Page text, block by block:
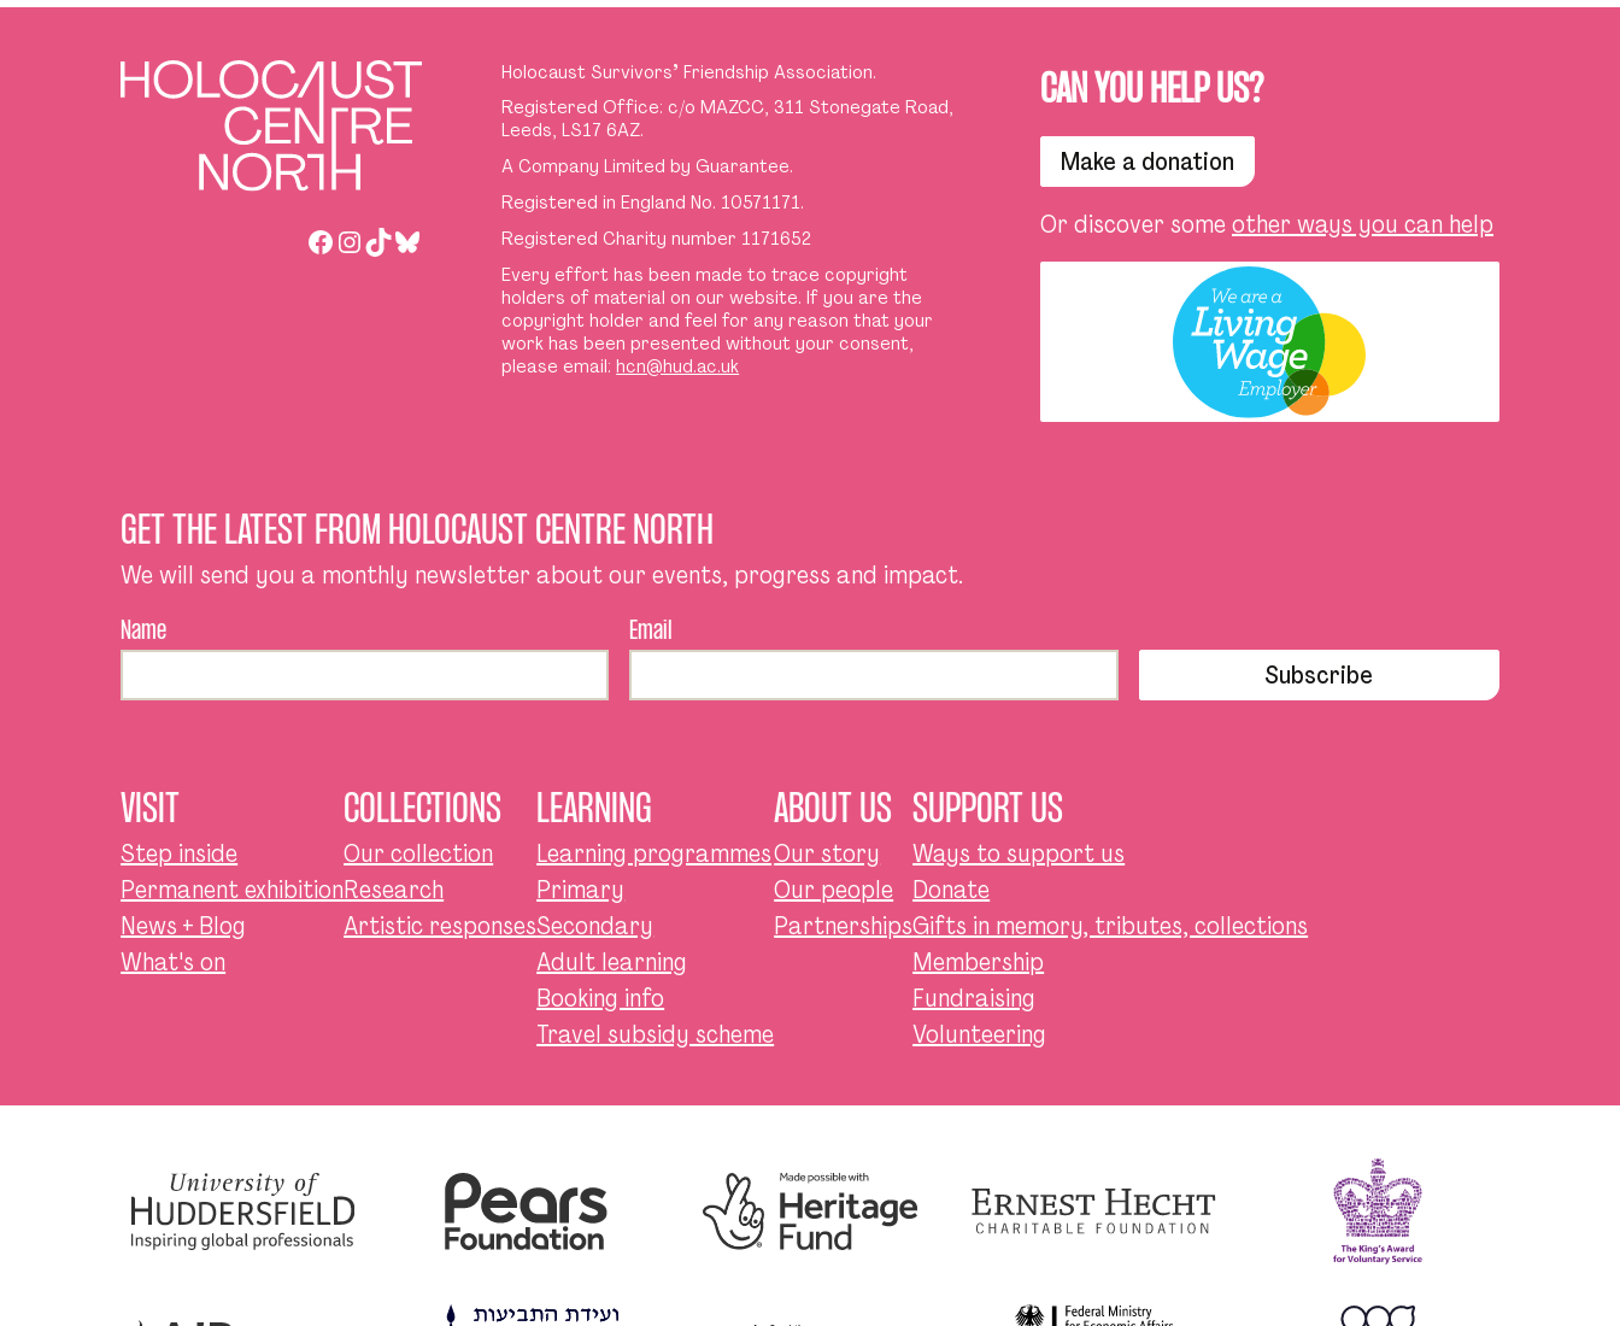
Facebook
Instagram
TikTokBluesky
Holocaust Survivors’ Friendship Association.
Registered Office: c/o MAZCC, 311 Stonegate Road,
Leeds, LS17 6AZ.
A Company Limited by Guarantee.
Registered in England No. 10571171.
Registered Charity number 1171652
Every effort has been made to trace copyright
holders of material on our website. If you are the
copyright holder and feel for any reason that your
work has been presented without your consent,
please email:hcn@hud.ac.uk
CAN YOU HELP US?
Make a donation
Or discover someother ways you can help
GET THE LATEST FROM HOLOCAUST CENTRE NORTH
We will send you a monthly newsletter about our events, progress and impact.
Name Email
Subscribe
VISIT
Step inside
Permanent exhibition
News + Blog
What's on
COLLECTIONS
Our collection
Research
Artistic responses
LEARNING
Learning programmes
Primary
Secondary
Adult learning
Booking info
Travel subsidy scheme
ABOUT US
Our story
Our people
Partnerships
SUPPORT US
Ways to support us
Donate
Gifts in memory, tributes, collections
Membership
Fundraising
Volunteering